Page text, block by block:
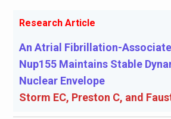
Research Article
An Atrial Fibrillation-
Nup155 Maintains Stable
Nuclear Envelope
Storm EC, Preston C, and